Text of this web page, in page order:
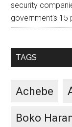
security
government's 15
TAGS
Achebe
Boko